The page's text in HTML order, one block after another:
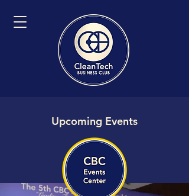
Upcoming Events